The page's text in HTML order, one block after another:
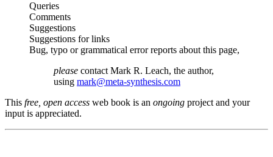
Queries
Comments
Suggestions
Suggestions for links
Bug, typo or grammatical error reports about this page,
please contact Mark R. Leach, the author,
using mark@meta-synthesis.com
This free, open access web book is an ongoing project and your
input is appreciated.